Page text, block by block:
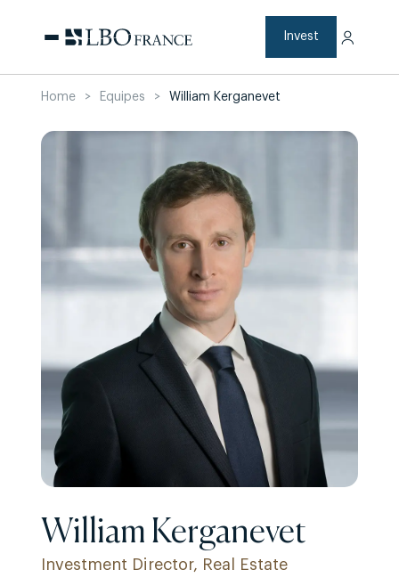
content
Invest
Home > Equipes > William Kerganevet
William Kerganevet
Investment Director, Real Estate